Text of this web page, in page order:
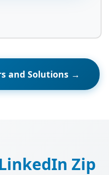
and Solutions →
Zip